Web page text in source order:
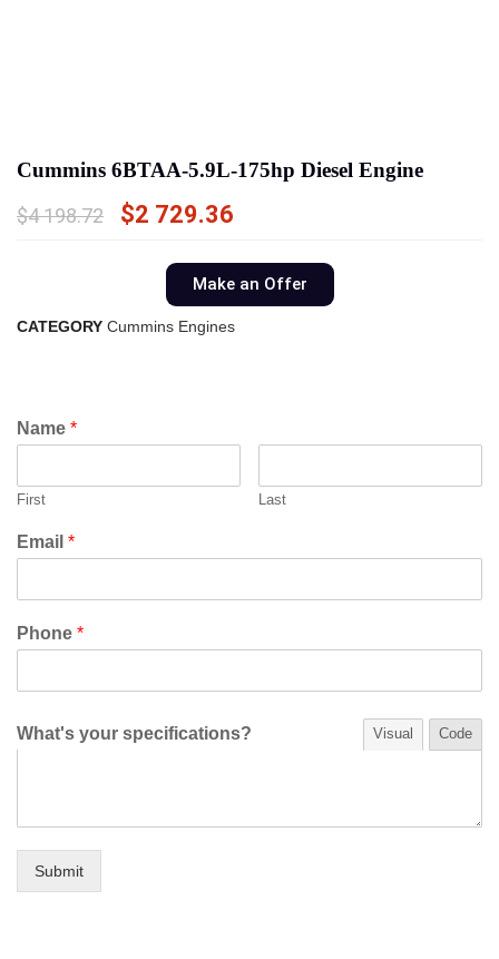
Cummins 6BTAA-5.9L-175hp Diesel Engine
$4 198.72 $2 729.36
Make an Offer
CATEGORY Cummins Engines
Name *
First Last
Email *
Phone *
What's your specifications? Visual Code
Submit